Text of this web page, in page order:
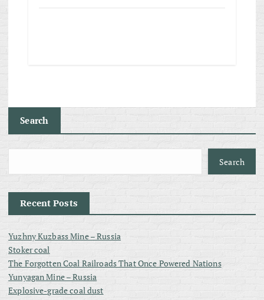
Search
Search
Recent Posts
Yuzhny Kuzbass Mine – Russia
Stoker coal
The Forgotten Coal Railroads That Once Powered Nations
Yunyagan Mine – Russia
Explosive-grade coal dust